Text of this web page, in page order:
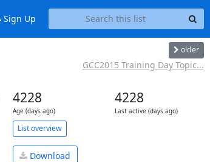
Sign Up
older
GCC2015 Training Day Topic...
4228
Age (days ago)
4228
Last active (days ago)
List overview
Download